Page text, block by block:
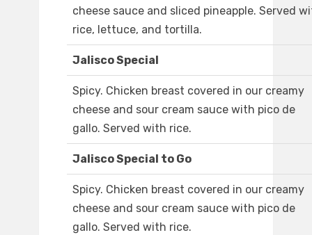
cheese sauce and sliced pineapple. Served
rice, lettuce, and tortilla.
Jalisco Special
Spicy. Chicken breast covered in our creamy
cheese and sour cream sauce with pico de
gallo. Served with rice.
Jalisco Special to Go
Spicy. Chicken breast covered in our creamy
cheese and sour cream sauce with pico de
gallo. Served with rice.